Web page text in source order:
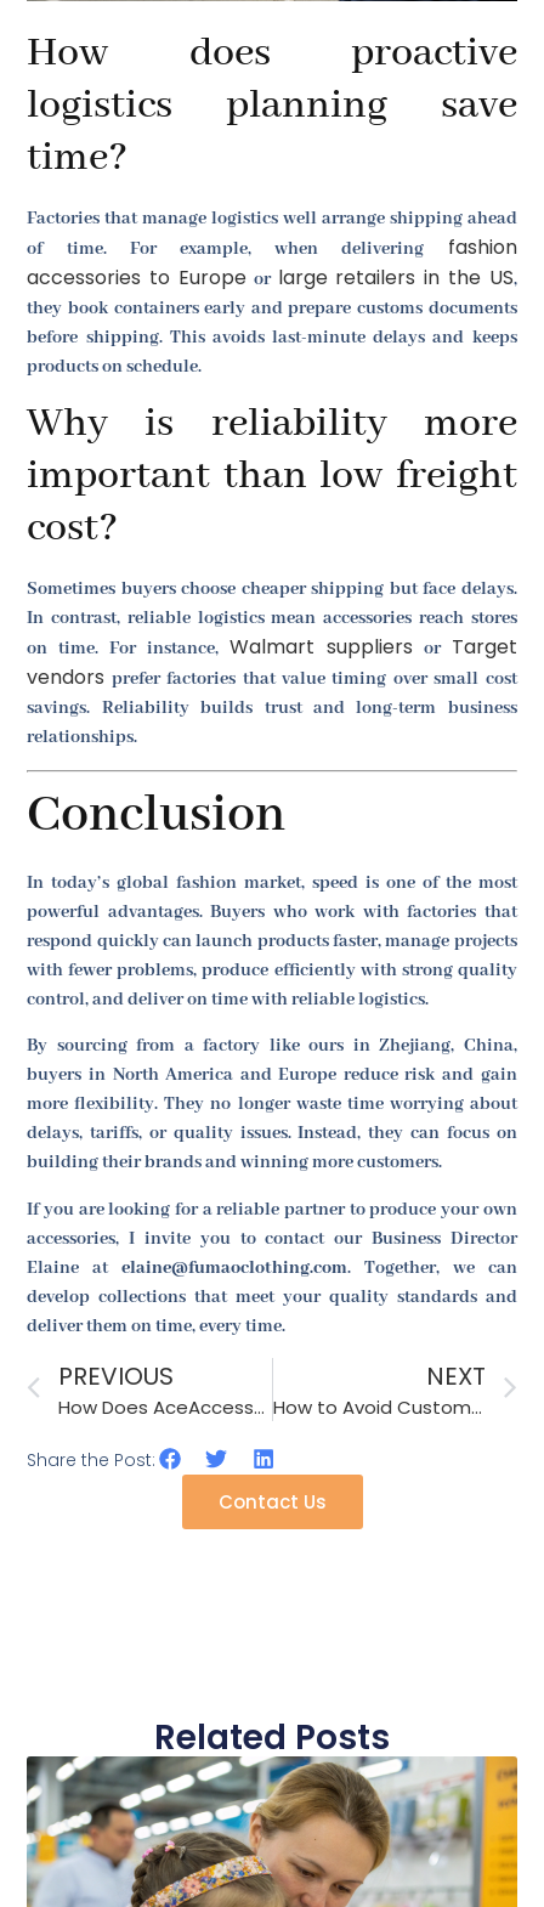
How does proactive
logistics planning save
time?
Factories that manage logistics well arrange shipping ahead
of time. For example, when delivering fashion
accessories to Europeor large retailers in the US,
they book containers early and prepare customs documents
before shipping. This avoids last-minute delays and keeps
products on schedule.
Why is reliability more
important than low freight
cost?
Sometimes buyers choose cheaper shipping but face delays.
In contrast, reliable logistics mean accessories reach stores
on time. For instance, Walmart suppliers or Target
vendors prefer factories that value timing over small cost
savings. Reliability builds trust and long-term business
relationships.
Conclusion
In today’s global fashion market, speed is one of the most
powerful advantages. Buyers who work with factories that
respond quickly can launch products faster, manage projects
with fewer problems, produce efficiently with strong quality
control, and deliver on time with reliable logistics.
By sourcing from a factory like ours in Zhejiang, China,
buyers in North America and Europe reduce risk and gain
more flexibility. They no longer waste time worrying about
delays, tariffs, or quality issues. Instead, they can focus on
building their brands and winning more customers.
If you are looking for a reliable partner to produce your own
accessories, I invite you to contact our Business Director
Elaine atelaine@fumaoclothing.com. Together, we can
develop collections that meet your quality standards and
deliver them on time, every time.
PREVIOUS
How Does AceAccessory Manage Quality Control for Accessories with Sequins?
NEXT
How to Avoid Customs Seizures for Accessories with Trademark Issues?
Share the Post:
Contact Us
Related Posts